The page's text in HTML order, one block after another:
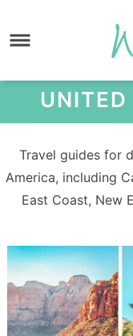
to
Skip
content
Travel guides for
America, including
East Coast, New